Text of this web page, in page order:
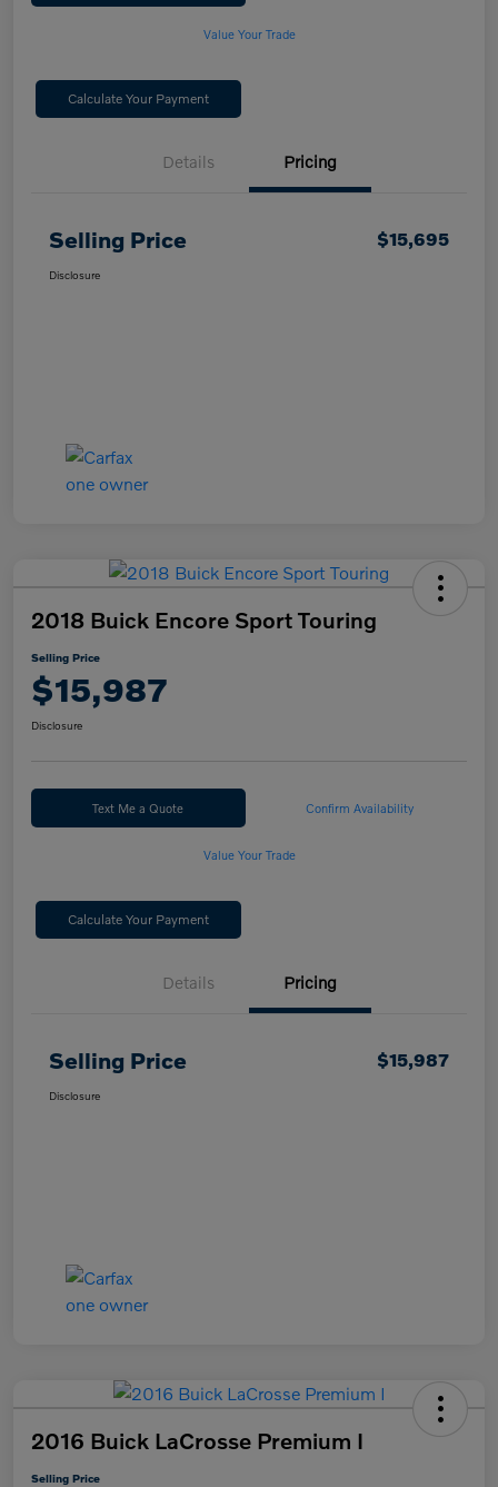
Value Your Trade
Calculate Your Payment
Details Pricing
Selling Price $15,695
Disclosure
2018 Buick Encore Sport Touring
Selling Price
$15,987
Disclosure
Text Me a Quote Confirm Availability
Value Your Trade
Calculate Your Payment
Details Pricing
Selling Price $15,987
Disclosure
2016 Buick LaCrosse Premium I
Selling Price